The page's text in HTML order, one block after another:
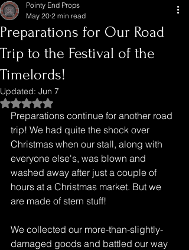
Preparations for Our Road
Trip to the Festival of the
Timelords!
Pointy End Props
May 20 2 min read
Updated: Jun 7
Rated NaN out of 5 stars.
Preparations continue for another road
trip! We had quite the shock over
Christmas when our stall, along with
everyone else's, was blown and
washed away after just a couple of
hours at a Christmas market. But we
are made of stern stuff!
We collected our more-than-slightly-
damaged goods and battled our way